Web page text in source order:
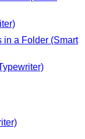
in a Folder (Smart